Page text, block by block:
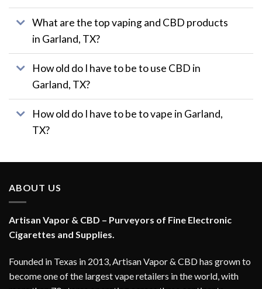
What are the top vaping and CBD products
in Garland, TX?
How old do I have to be to use CBD in
Garland, TX?
How old do I have to be to vape in Garland,
TX?
ABOUT US
Artisan Vapor & CBD – Purveyors of Fine Electronic
Cigarettes and Supplies.
Founded in Texas in 2013, Artisan Vapor & CBD has grown to
become one of the largest vape retailers in the world, with